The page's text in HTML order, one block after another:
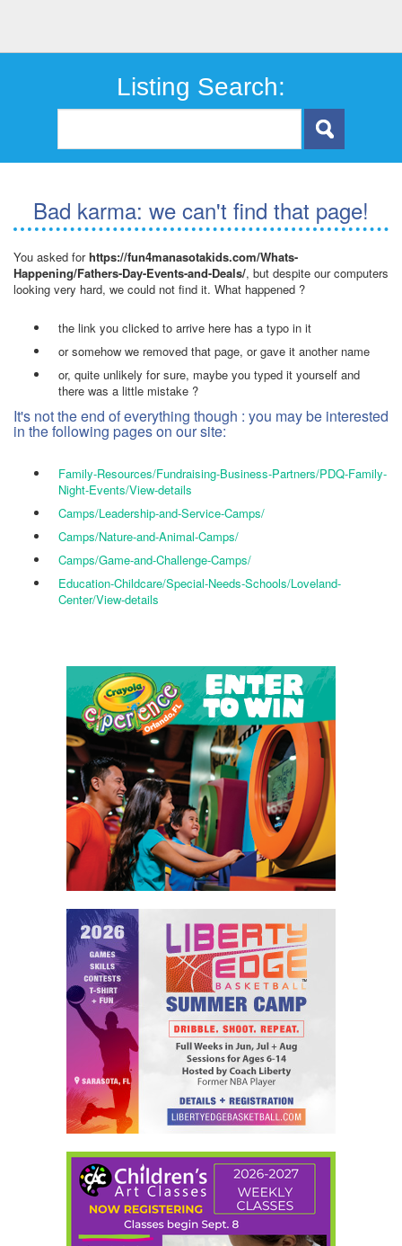
Listing Search:
Bad karma: we can't find that page!
You asked forhttps://fun4manasotakids.com/Whats-
Happening/Fathers-Day-Events-and-Deals/, but despite our computers
looking very hard, we could not find it. What happened ?
the link you clicked to arrive here has a typo in it
or somehow we removed that page, or gave it another name
or, quite unlikely for sure, maybe you typed it yourself and
there was a little mistake ?
It's not the end of everything though : you may be interested
in the following pages on our site:
Family-Resources/Fundraising-Business-Partners/PDQ-Family-
Night-Events/View-details
Camps/Leadership-and-Service-Camps/
Camps/Nature-and-Animal-Camps/
Camps/Game-and-Challenge-Camps/
Education-Childcare/Special-Needs-Schools/Loveland-
Center/View-details